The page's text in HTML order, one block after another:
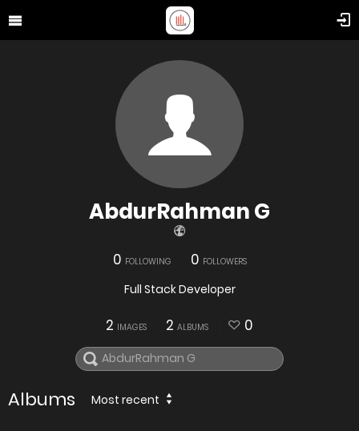
AbdurRahman G
0 FOLLOWING 0 FOLLOWERS
Full Stack Developer
2 IMAGES 2 ALBUMS 0
Albums Most recent